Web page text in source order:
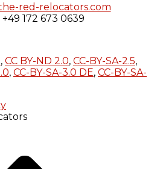
red-relocators.com
172 673 0639
, CC BY-ND 2.0, CC-BY-SA-2.5,
, CC-BY-SA-3.0 DE, CC-BY-SA-